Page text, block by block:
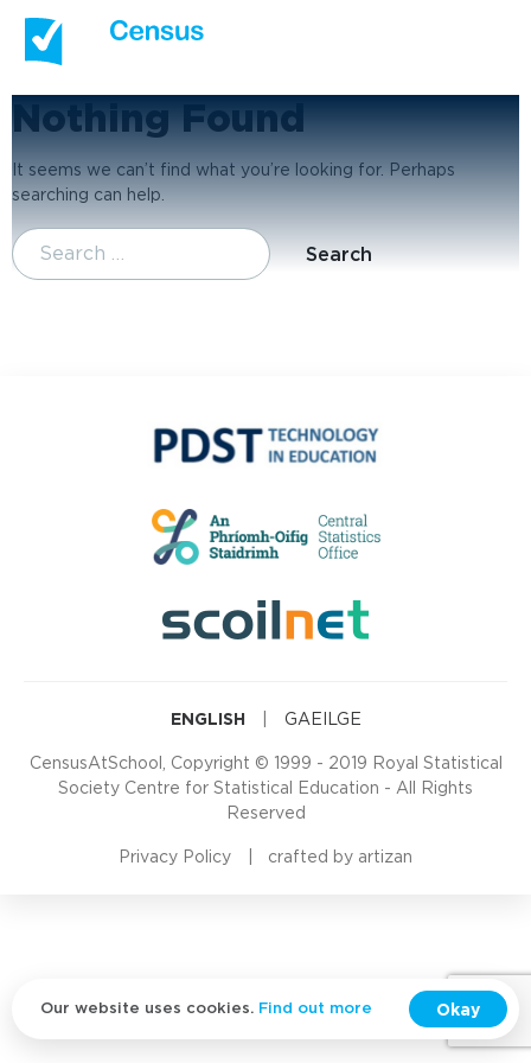
Our website uses cookies. Find out more Okay
Nothing Found
It seems we can’t find what you’re looking for. Perhaps
searching can help.
ENGLISH GAEILGE
CensusAtSchool, Copyright © 1999 - 2019 Royal Statistical
Society Centre for Statistical Education - All Rights
Reserved
Privacy Policy crafted by artizan